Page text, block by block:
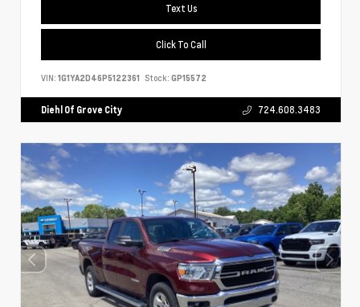
Text Us
Click To Call
VIN: 1G1YA2D46P5122361 Stock: GP15572
Diehl Of Grove City 724.608.3483